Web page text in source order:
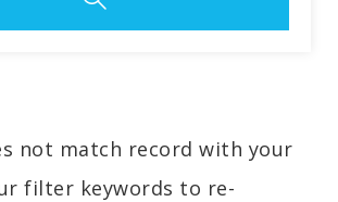
not match record with your
filter keywords to re-